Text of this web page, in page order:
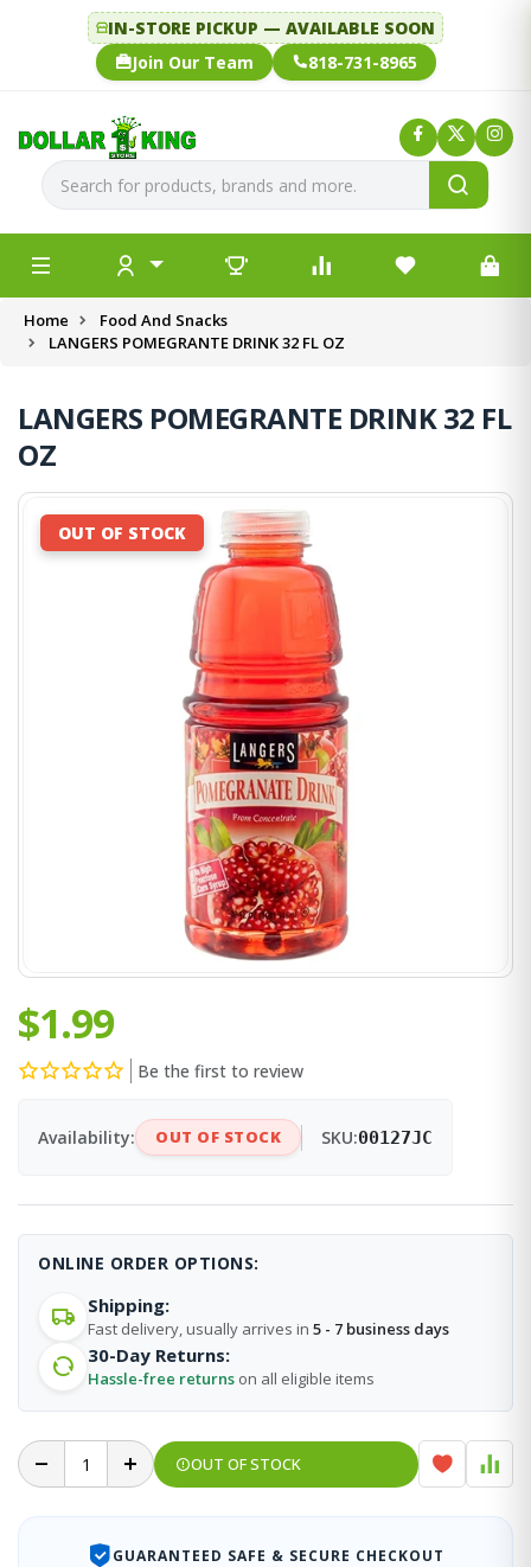
IN-STORE PICKUP — AVAILABLE SOON
Join Our Team
818-731-8965
Home
Food And Snacks
LANGERS POMEGRANTE DRINK 32 FL OZ
LANGERS POMEGRANTE DRINK 32 FL
OZ
OUT OF STOCK
$1.99
Be the first to review
Availability: OUT OF STOCK SKU:00127JC
ONLINE ORDER OPTIONS:
Shipping:
Fast delivery, usually arrives in 5 - 7 business days
30-Day Returns:
Hassle-free returns on all eligible items
OUT OF STOCK
GUARANTEED SAFE & SECURE CHECKOUT